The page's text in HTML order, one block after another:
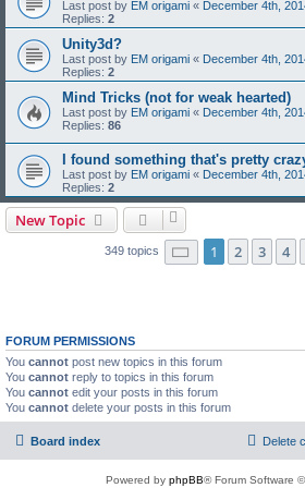
Last post by EM origami « December 4th,
Replies: 2
Unity3d?
Last post by EM origami « December 4th,
Replies: 2
Mind Tricks (not for weak hearted)
Last post by EM origami « December 4th,
Replies: 86
I found something that's pretty
Last post by EM origami « December 4th,
Replies: 2
New Topic
349 topics Page 1of 7
1 2 3 4
FORUM PERMISSIONS
You cannot post new topics in this forum
You cannot reply to topics in this forum
You cannot edit your posts in this forum
You cannot delete your posts in this forum
Board index Delete
Powered by phpBB® Forum Software